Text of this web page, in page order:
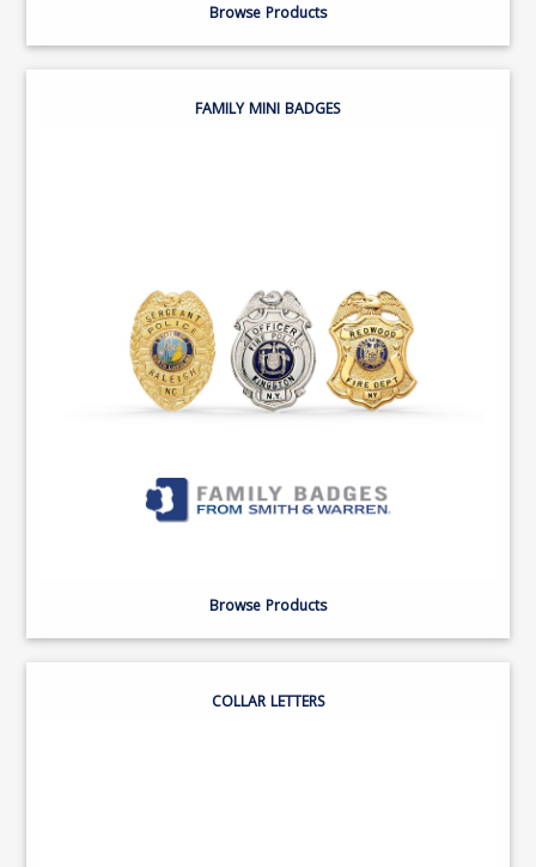
Browse Products
FAMILY MINI BADGES
Browse Products
COLLAR LETTERS